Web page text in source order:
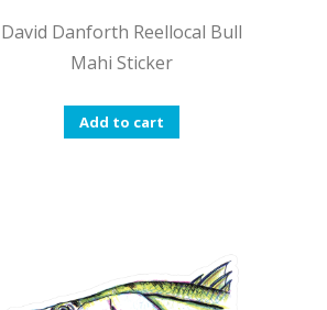
David Danforth Reellocal Bull
Mahi Sticker
Add to cart